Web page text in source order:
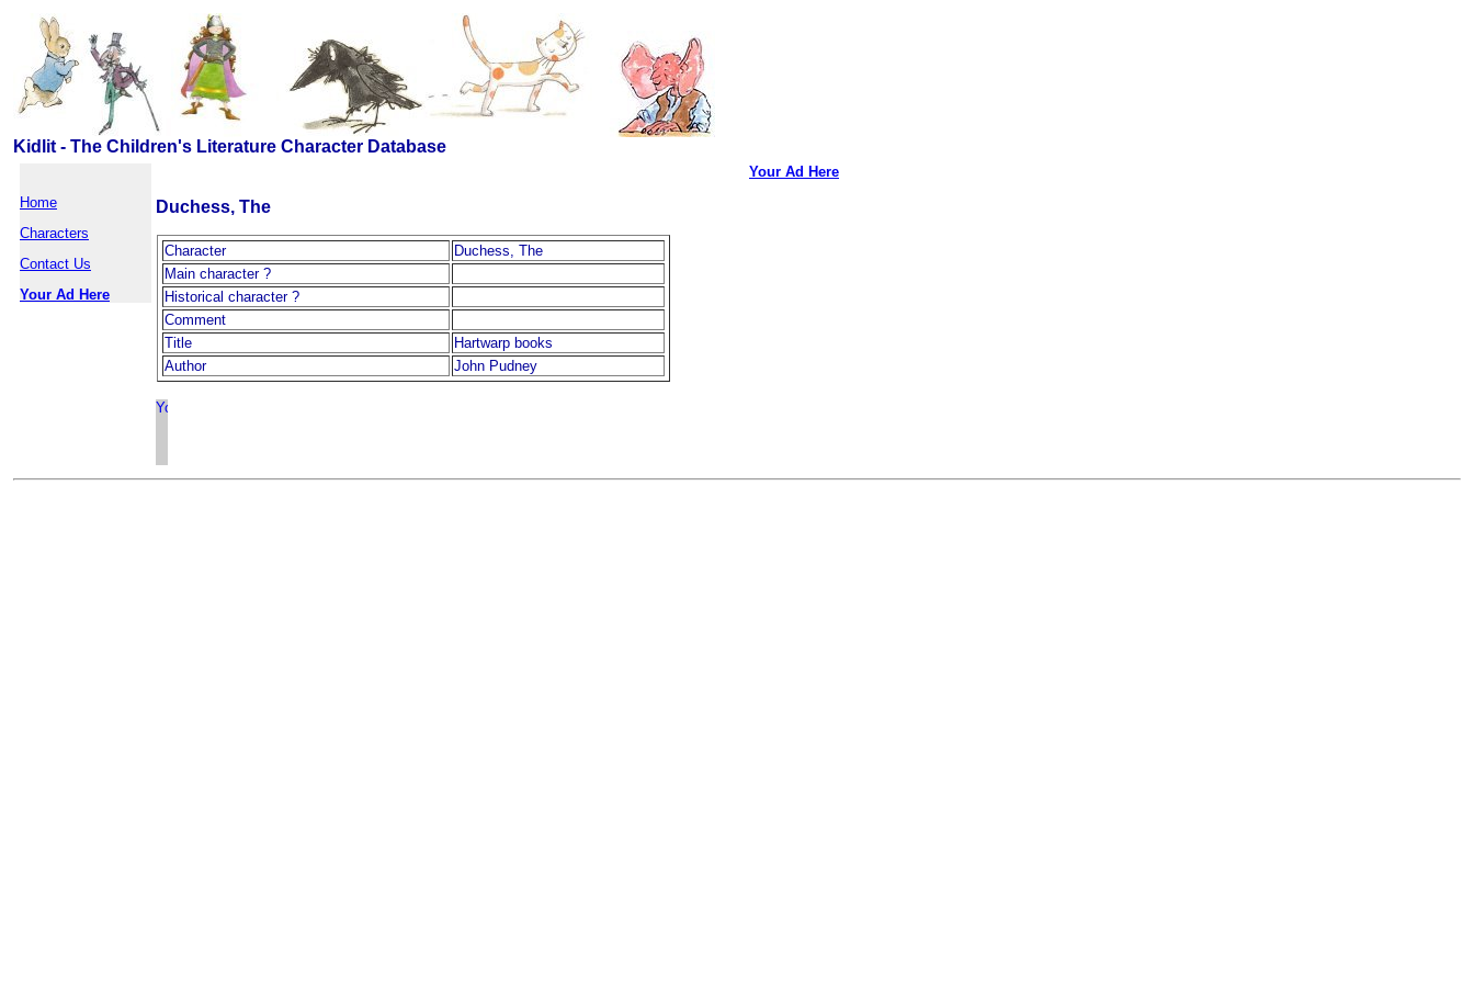
Kidlit - The Children's Literature Character Database
Home
Characters
Contact Us
Your Ad Here
Duchess, The
Character
Duchess, The
Main character ?
Historical character ?
Comment
Title
Hartwarp books
Author
John Pudney
Your Ad Here